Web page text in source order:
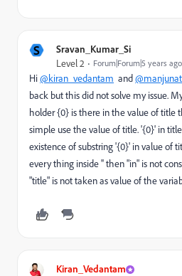
S Sravan_Kumar_Si
Level 2 Forum|Forum|5 years ago
Hi@kiran_vedantam and
back but this did not solve my issue.
holder {0} is there in the value of title
simple use the value of title. '{0}' in
existence of substring '{0}' in value of
every thing inside '' then "in" is not
"title" is not taken as value of the
Kiran_Vedantam